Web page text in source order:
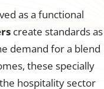
as a functional
create standards as
demand for a blend
these specially
hospitality sector